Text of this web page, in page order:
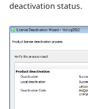
deactivation status.